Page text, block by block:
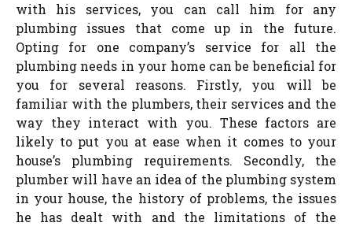
with his services, you can call him for any
plumbing issues that come up in the future.
Opting for one company’s service for all the
plumbing needs in your home can be beneficial for
you for several reasons. Firstly, you will be
familiar with the plumbers, their services and the
way they interact with you. These factors are
likely to put you at ease when it comes to your
house’s plumbing requirements. Secondly, the
plumber will have an idea of the plumbing system
in your house, the history of problems, the issues
he has dealt with and the limitations of the